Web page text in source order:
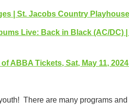
| St. Jacobs Country
Live: Back in Black (AC/DC)
ABBA Tickets, Sat, May 11,
There are many programs